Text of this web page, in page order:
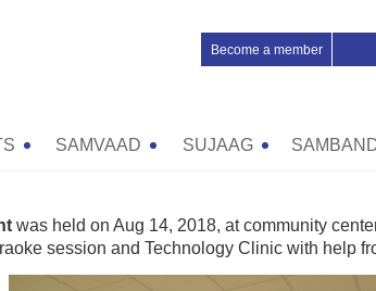
Become a member
SAMVAAD SUJAAG
was held on Aug 14, 2018, at community
session and Technology Clinic with help